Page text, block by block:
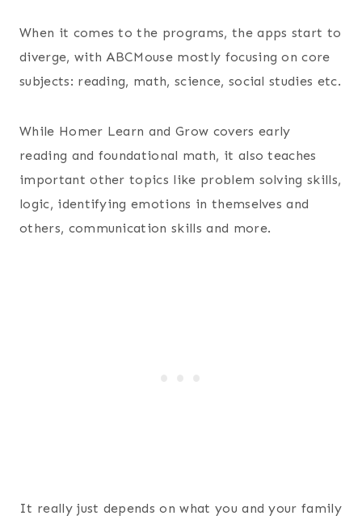
When it comes to the programs, the apps start to
diverge, with ABCMouse mostly focusing on core
subjects: reading, math, science, social studies etc.
While Homer Learn and Grow covers early
reading and foundational math, it also teaches
important other topics like problem solving skills,
logic, identifying emotions in themselves and
others, communication skills and more.
It really just depends on what you and your family